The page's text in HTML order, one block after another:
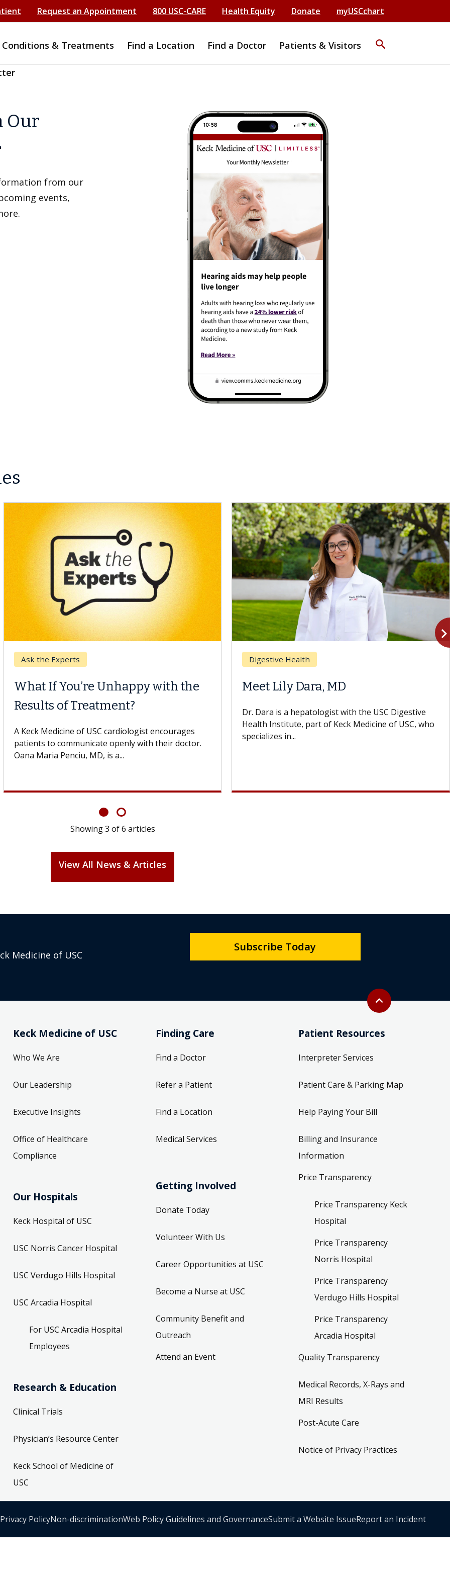
Request an Appointment 800 USC-CARE Health Equity Donate myUSCchart
Conditions & Treatments Find a Location Find a Doctor Patients & Visitors search
Our
from our
events,
Ask the Experts
What If You’re Unhappy with the
Results of Treatment?
A Keck Medicine of USC cardiologist encourages
patients to communicate openly with their doctor.
Oana Maria Penciu, MD, is a...
Digestive Health
Meet Lily Dara, MD
Dr. Dara is a hepatologist with the USC Digestive
Health Institute, part of Keck Medicine of USC, who
specializes in...
Showing3 of6 articles
View All News & Articles
Back to top
expand_less
Medicine of USC
Subscribe Today
Keck Medicine of USC
Who We Are
Our Leadership
Executive Insights
Office of Healthcare
Compliance
Our Hospitals
Keck Hospital of USC
USC Norris Cancer Hospital
USC Verdugo Hills Hospital
USC Arcadia Hospital
For USC Arcadia Hospital
Employees
Research & Education
Clinical Trials
Physician’s Resource Center
Keck School of Medicine of
USC
Finding Care
Find a Doctor
Refer a Patient
Find a Location
Medical Services
Getting Involved
Donate Today
Volunteer With Us
Career Opportunities at USC
Become a Nurse at USC
Community Benefit and
Outreach
Attend an Event
Patient Resources
Interpreter Services
Patient Care & Parking Map
Help Paying Your Bill
Billing and Insurance
Information
Price Transparency
Price Transparency Keck
Hospital
Price Transparency
Norris Hospital
Price Transparency
Verdugo Hills Hospital
Price Transparency
Arcadia Hospital
Quality Transparency
Medical Records, X-Rays and
MRI Results
Post-Acute Care
Notice of Privacy Practices
Privacy PolicyNon-discriminationWeb Policy Guidelines and GovernanceSubmit a Website IssueReport an Incident